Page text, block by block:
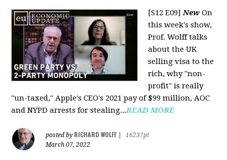
[S12 E09]New On
this week's show,
Prof. Wolff talks
about the UK
selling visa to the
rich, why "non-
profit" is really
"un-taxed," Apple's CEO's 2021 pay of $99 million, AOC
and NYPD arrests for stealing...READ MORE
posted by RICHARD WOLFF
16237pt
March 07, 2022